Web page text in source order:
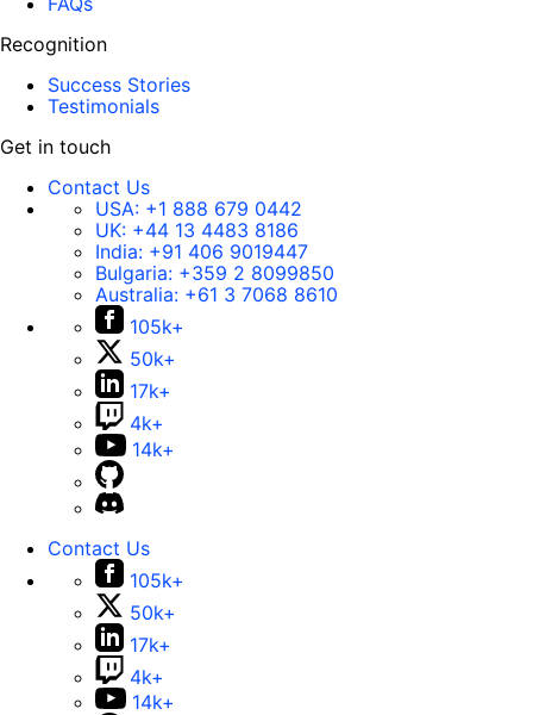
Recognition
Success Stories
Testimonials
Get in touch
Contact Us
USA: +1 888 679 0442
UK: +44 13 4483 8186
India: +91 406 9019447
Bulgaria: +359 2 8099850
Australia: +61 3 7068 8610
105k+
50k+
17k+
4k+
14k+
Contact Us
105k+
50k+
17k+
4k+
14k+